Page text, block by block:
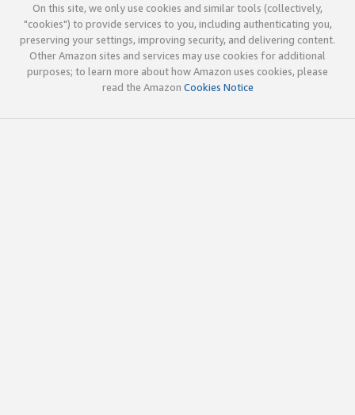
On this site, we only use cookies and similar tools (collectively,
"cookies") to provide services to you, including authenticating you,
preserving your settings, improving security, and delivering content.
Other Amazon sites and services may use cookies for additional
purposes; to learn more about how Amazon uses cookies, please
read the Amazon Cookies Notice